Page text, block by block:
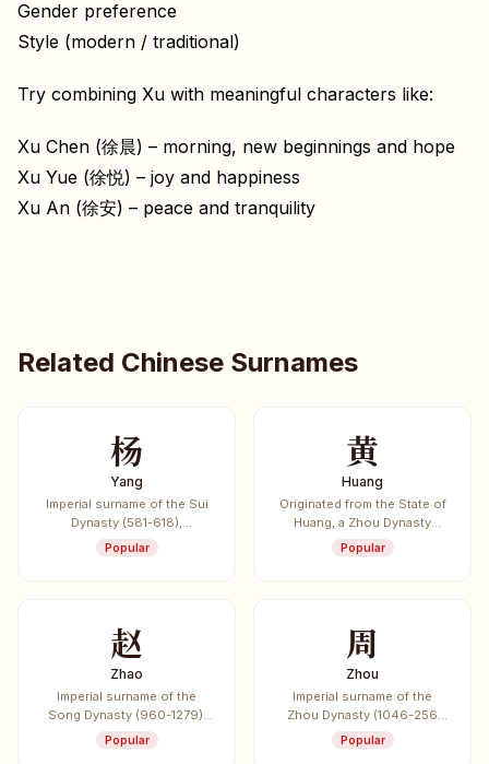
Gender preference
Style (modern / traditional)
Try combining Xu with meaningful characters like:
Xu Chen (徐晨) – morning, new beginnings and hope
Xu Yue (徐悦) – joy and happiness
Xu An (徐安) – peace and tranquility
Related Chinese Surnames
杨
Yang
Imperial surname of the Sui
Dynasty (581-618),
originated from the State of
Yang.
Popular
黄
Huang
Originated from the State of
Huang, a Zhou Dynasty
vassal state. One of the
most common Chinese
Popular
赵
Zhao
Imperial surname of the
Song Dynasty (960-1279),
listed first in the "Hundred
Family Surnames" (Bai Jia
Popular
周
Zhou
Imperial surname of the
Zhou Dynasty (1046-256
BCE), the longest-lasting
dynasty in Chinese history.
Popular